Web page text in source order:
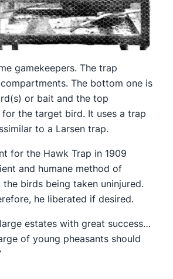
gamekeepers. The trap
The bottom one is
or bait and the top
the target bird. It uses a trap
to a Larsen trap.
for the Hawk Trap in 1909
and humane method of
birds being taken uninjured.
he liberated if desired.
estates with great success…
of young pheasants should